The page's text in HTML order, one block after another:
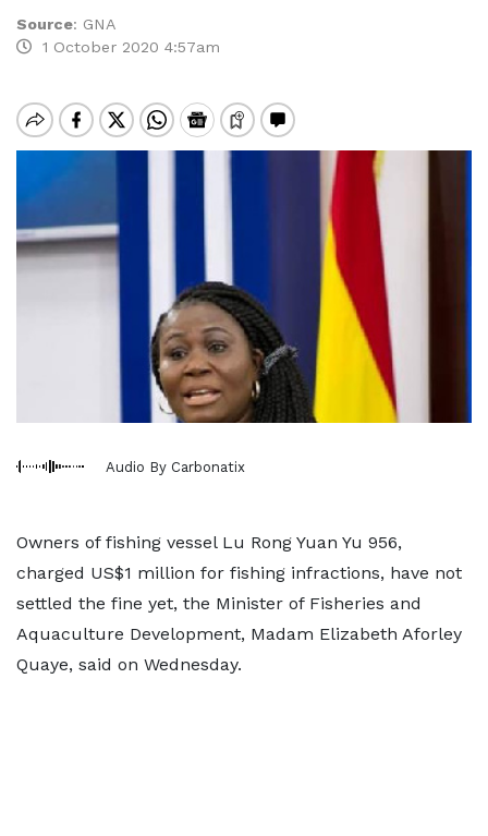
Source: GNA
1 October 2020 4:57am
Audio By Carbonatix
Owners of fishing vessel Lu Rong Yuan Yu 956,
charged US$1 million for fishing infractions, have not
settled the fine yet, the Minister of Fisheries and
Aquaculture Development, Madam Elizabeth Aforley
Quaye, said on Wednesday.